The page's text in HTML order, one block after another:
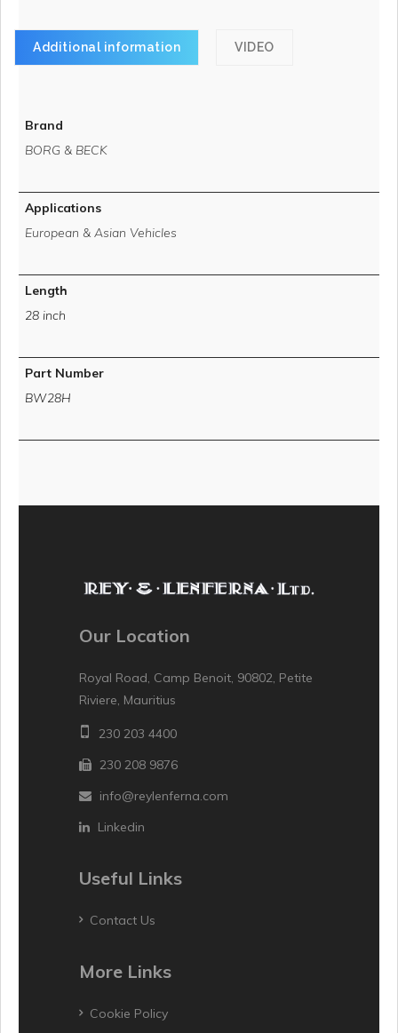
Additional information VIDEO
Brand
BORG & BECK
Applications
European & Asian Vehicles
Length
28 inch
Part Number
BW28H
Our Location
Royal Road, Camp Benoit, 90802, Petite
Riviere, Mauritius
230 203 4400
230 208 9876
info@reylenferna.com
Linkedin
Useful Links
Contact Us
More Links
Cookie Policy